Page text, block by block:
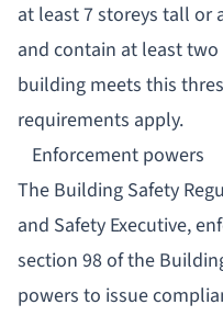
at least 7 storeys tall or
and contain at least
building meets this
requirements apply.
Enforcement powers
The Building Safety
and Safety Executive,
section 98 of the
powers to issue